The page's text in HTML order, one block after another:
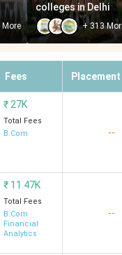
More
colleges in Delhi
+313
Fees Placement
₹ 27K
Total Fees
B.Com
--
₹ 11.47K
Total Fees
B.Com
Financial
Analytics
--